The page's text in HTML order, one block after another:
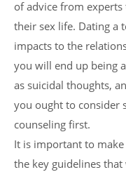
of advice from
their sex life. Dating a
impacts to the
you will end up being
as suicidal thoughts,
you ought to consider
counseling first.
It is important to
the key guidelines